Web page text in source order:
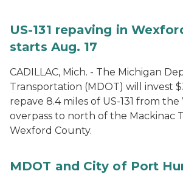
US-131 repaving in
starts Aug. 17
CADILLAC, Mich. - The Michigan
Transportation (MDOT) will invest
repave 8.4 miles of US-131 from the
overpass to north of the Mackinac
Wexford County.
MDOT and City of Port